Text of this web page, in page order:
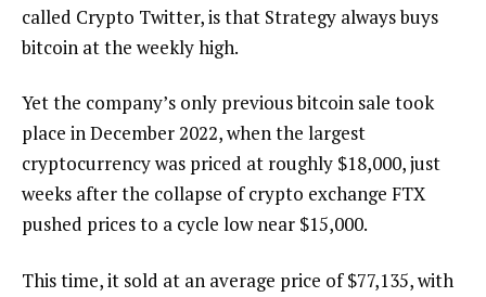
called Crypto Twitter, is that Strategy always buys
bitcoin at the weekly high.
Yet the company’s only previous bitcoin sale took
place in December 2022, when the largest
cryptocurrency was priced at roughly $18,000, just
weeks after the collapse of crypto exchange FTX
pushed prices to a cycle low near $15,000.
This time, it sold at an average price of $77,135, with